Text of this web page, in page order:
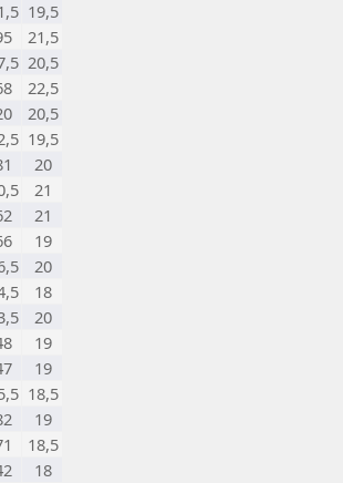
19,5
21,5
20,5
22,5
20,5
19,5
20
21
21
19
20
18
20
19
19
18,5
19
18,5
18